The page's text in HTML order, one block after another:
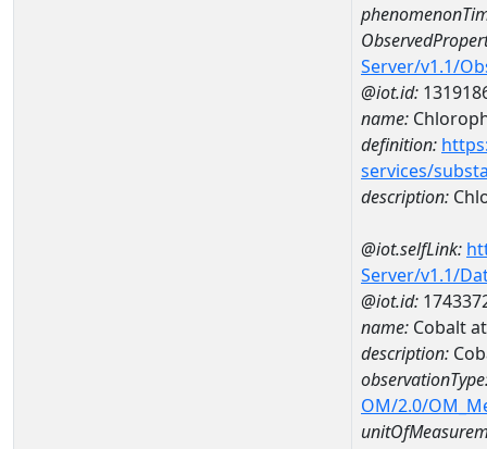
Server/v1.1/
@iot.id:
name:
definition:
services/
description:
@iot.selfLink:
Server/v1.1/
@iot.id:
name: Cobalt
description:
OM/2.0/